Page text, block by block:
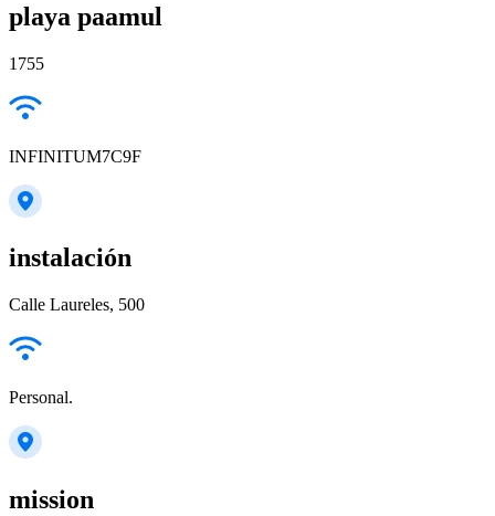
playa paamul
1755
INFINITUM7C9F
instalación
Calle Laureles, 500
Personal.
mission